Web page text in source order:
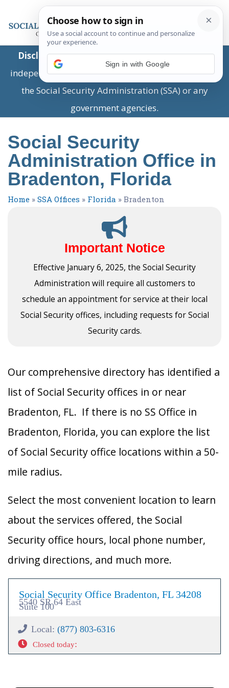
Disclaimer:This is a private business providing
independent information and is not associated with
the Social Security Administration (SSA) or any
government agencies.
Social Security
Administration Office in
Bradenton, Florida
Home » SSA Offices » Florida » Bradenton
Important Notice
Effective January 6, 2025, the Social Security
Administration will require all customers to
schedule an appointment for service at their local
Social Security offices, including requests for Social
Security cards.
Our comprehensive directory has identified a
list of Social Security offices in or near
Bradenton, FL. If there is no SS Office in
Bradenton, Florida, you can explore the list
of Social Security office locations within a 50-
mile radius.
Select the most convenient location to learn
about the services offered, the Social
Security office hours, local phone number,
driving directions, and much more.
Social Security Office Bradenton, FL 34208
5540 SR 64 East
Suite 100
Local: (877) 803-6316
Closed today:
Sign in with Google